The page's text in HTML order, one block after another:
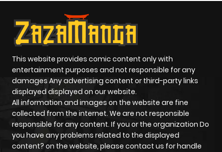
This website provides comic content only with
entertainment purposes and not responsible for any
damages Any advertising content or third-party links
displayed displayed on our website.
All information and images on the website are fine
collected from the internet. We are not responsible
responsible for any content. If you or the organization Do
you have any problems related to the displayed
content? on the website, please contact us for handle